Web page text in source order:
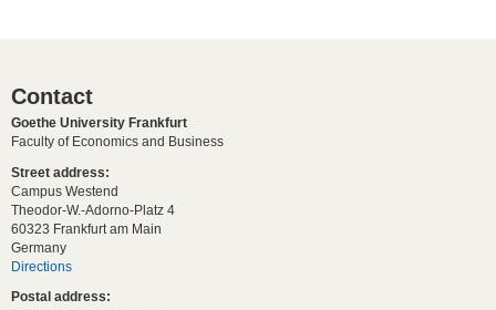
Contact
Goethe University Frankfurt
Faculty of Economics and Business
Street address:
Campus Westend
Theodor-W.-Adorno-Platz 4
60323 Frankfurt am Main
Germany
Directions
Postal address: